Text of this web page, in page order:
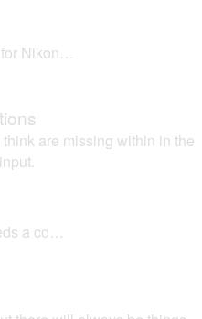
Nikon…
are missing within in the
a co…